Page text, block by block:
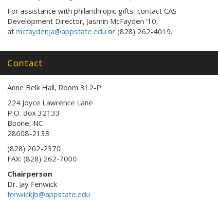
For assistance with philanthropic gifts, contact CAS
Development Director, Jasmin McFayden '10,
at mcfaydenja@appstate.edu or (828) 262-4019.
Contact
Anne Belk Hall, Room 312-P
224 Joyce Lawrence Lane
P.O. Box 32133
Boone, NC
28608-2133
(828) 262-2370
FAX: (828) 262-7000
Chairperson
Dr. Jay Fenwick
fenwickjb@appstate.edu